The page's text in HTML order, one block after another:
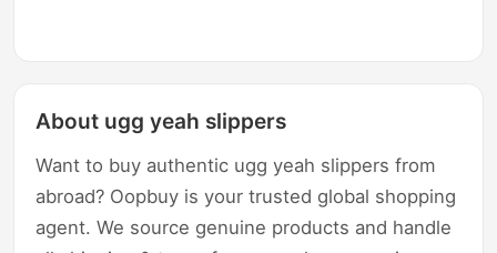
About ugg yeah slippers
Want to buy authentic ugg yeah slippers from
abroad? Oopbuy is your trusted global shopping
agent. We source genuine products and handle